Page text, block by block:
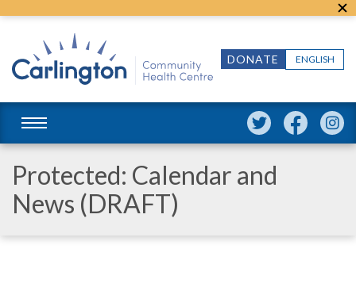
ENGLISH
DONATE
Protected: Calendar and
News (DRAFT)